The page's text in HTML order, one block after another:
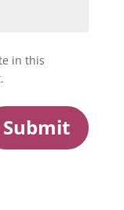
in this
Submit